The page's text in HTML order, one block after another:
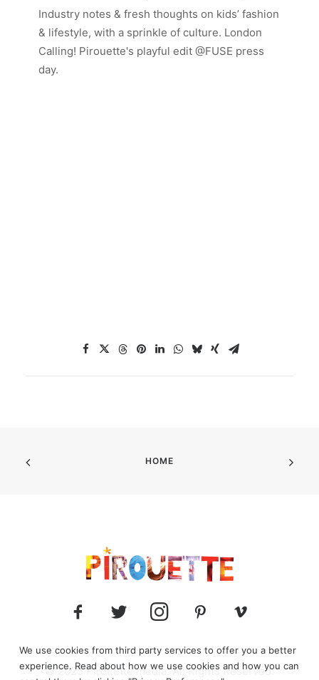
Industry notes & fresh thoughts on kids’ fashion
& lifestyle, with a sprinkle of culture. London
Calling! Pirouette's playful edit @FUSE press
day.
HOME
© 2025 Pirouette media. All Rights Reserved.
We use cookies from third party services to offer you a better
experience. Read about how we use cookies and how you can